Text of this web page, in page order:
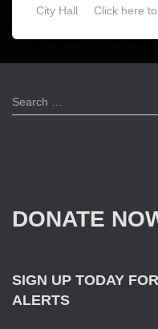
City Hall Click here to
S
e
Search …
DONATE
SIGN UP TODAY
ALERTS